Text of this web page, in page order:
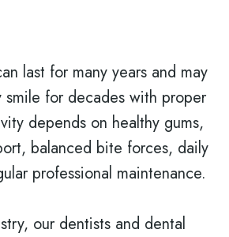
last for many years and may
smile for decades with proper
depends on healthy gums,
balanced bite forces, daily
professional maintenance.
our dentists and dental